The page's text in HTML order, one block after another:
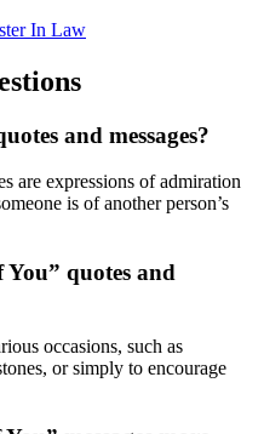
In Law
and messages?
are expressions of admiration
is of another person’s
quotes and
occasions, such as
or simply to encourage